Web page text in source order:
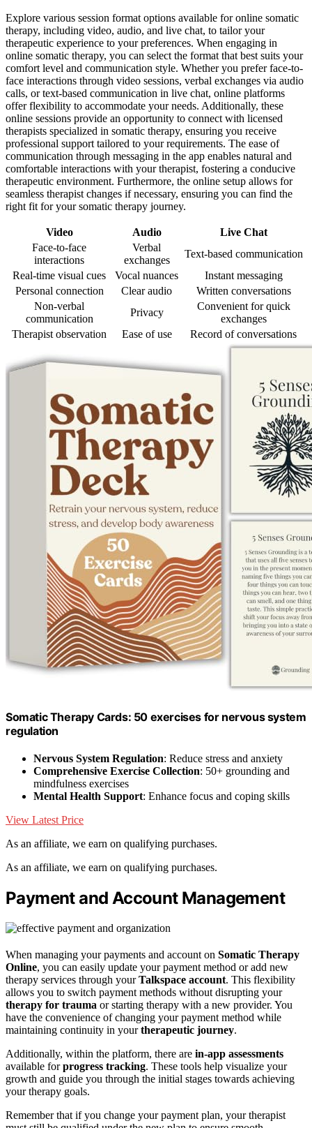
Explore various session format options available for online somatic
therapy, including video, audio, and live chat, to tailor your
therapeutic experience to your preferences. When engaging in
online somatic therapy, you can select the format that best suits your
comfort level and communication style. Whether you prefer face-to-
face interactions through video sessions, verbal exchanges via audio
calls, or text-based communication in live chat, online platforms
offer flexibility to accommodate your needs. Additionally, these
online sessions provide an opportunity to connect with licensed
therapists specialized in somatic therapy, ensuring you receive
professional support tailored to your requirements. The ease of
communication through messaging in the app enables natural and
comfortable interactions with your therapist, fostering a conducive
therapeutic environment. Furthermore, the online setup allows for
seamless therapist changes if necessary, ensuring you can find the
right fit for your somatic therapy journey.
Video Audio
Live Chat
Face-to-face
interactions
Verbal
exchanges
Text-based communication
Real-time visual cues
Vocal nuances
Instant messaging
Personal connection
Clear audio
Written conversations
Non-verbal
communication
Privacy
Convenient for quick
exchanges
Therapist observation
Ease of use Record of conversations
Somatic Therapy Cards: 50 exercises for nervous system
regulation
Nervous System Regulation: Reduce stress and anxiety
Comprehensive Exercise Collection: 50+ grounding and
mindfulness exercises
Mental Health Support: Enhance focus and coping skills
View Latest Price
As an affiliate, we earn on qualifying purchases.
As an affiliate, we earn on qualifying purchases.
Payment and Account Management
When managing your payments and account on Somatic Therapy
Online, you can easily update your payment method or add new
therapy services through yourTalkspace account. This flexibility
allows you to switch payment methods without disrupting your
therapy for trauma or starting therapy with a new provider. You
have the convenience of changing your payment method while
maintaining continuity in yourtherapeutic journey.
Additionally, within the platform, there are in-app assessments
available forprogress tracking. These tools help visualize your
growth and guide you through the initial stages towards achieving
your therapy goals.
Remember that if you change your payment plan, your therapist